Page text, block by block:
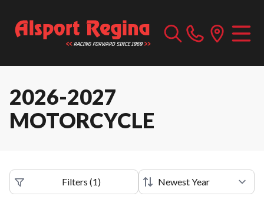
2026-2027
MOTORCYCLE
Filters (1)